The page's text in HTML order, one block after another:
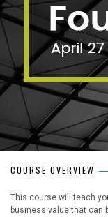
COURSE OVERVIEW
This course will teach
business value that can